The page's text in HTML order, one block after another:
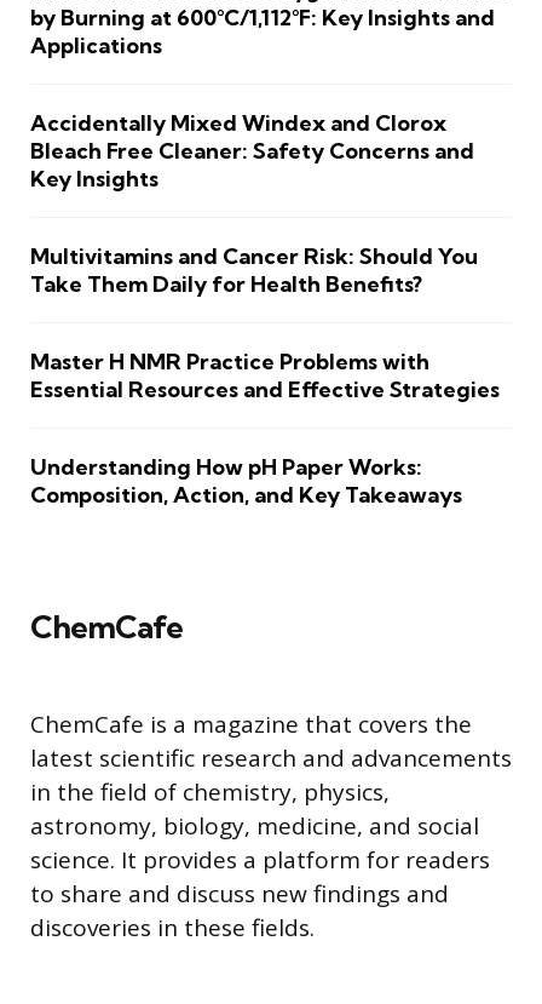
by Burning at 600°C/1,112°F: Key Insights and
Applications
Accidentally Mixed Windex and Clorox
Bleach Free Cleaner: Safety Concerns and
Key Insights
Multivitamins and Cancer Risk: Should You
Take Them Daily for Health Benefits?
Master H NMR Practice Problems with
Essential Resources and Effective Strategies
Understanding How pH Paper Works:
Composition, Action, and Key Takeaways
ChemCafe
ChemCafe is a magazine that covers the
latest scientific research and advancements
in the field of chemistry, physics,
astronomy, biology, medicine, and social
science. It provides a platform for readers
to share and discuss new findings and
discoveries in these fields.